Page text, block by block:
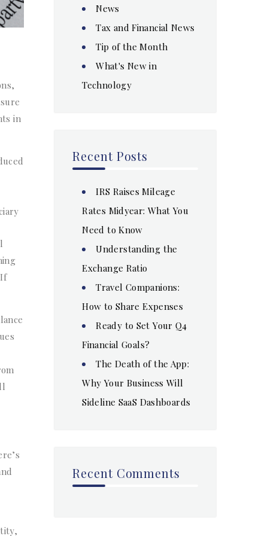
in
News
Tax and Financial News
Tip of the Month
What's New in
Technology
Recent Posts
IRS Raises Mileage
Rates Midyear: What You
Need to Know
Understanding the
Exchange Ratio
Travel Companions:
How to Share Expenses
Ready to Set Your Q4
Financial Goals?
The Death of the App:
Why Your Business Will
Sideline SaaS Dashboards
Recent Comments